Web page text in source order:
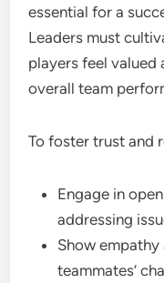
essential for a
Leaders must
players feel valued
overall team
To foster trust and
Engage in
addressing
Show
teammates’